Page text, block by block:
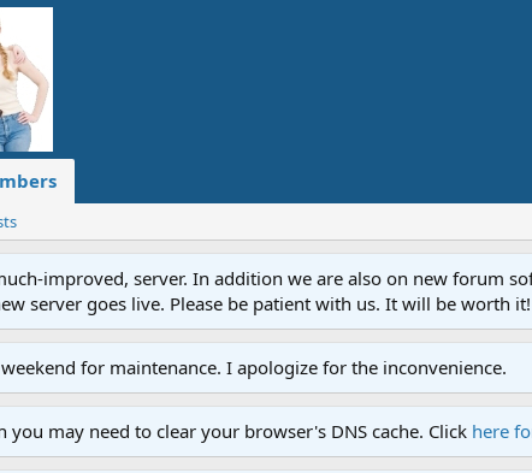
improved, server. In addition we are also on new forum
server goes live. Please be patient with us. It will be worth
for maintenance. I apologize for the inconvenience.
may need to clear your browser's DNS cache. Click here